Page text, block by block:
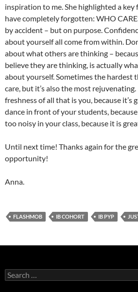
inspiration to me. She highlighted a key
have completely forgotten: WHO
by accident – but on purpose.
about yourself all come from within.
about what others are thinking –
believe they are thinking, is actually
about yourself. Sometimes the hardest
care, but it’s also the most
freshness of all that is you, because it’s
dance in front of your students,
too noisy in your class, because it is
Until next time! Thanks again for the
opportunity!
Anna.
FLASHMOB IB COHORT IB PYP
Search
for: